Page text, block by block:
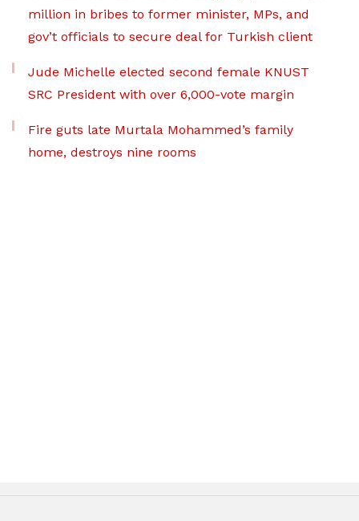
million in bribes to former minister, MPs, and
gov’t officials to secure deal for Turkish client
Jude Michelle elected second female KNUST
SRC President with over 6,000-vote margin
Fire guts late Murtala Mohammed’s family
home, destroys nine rooms